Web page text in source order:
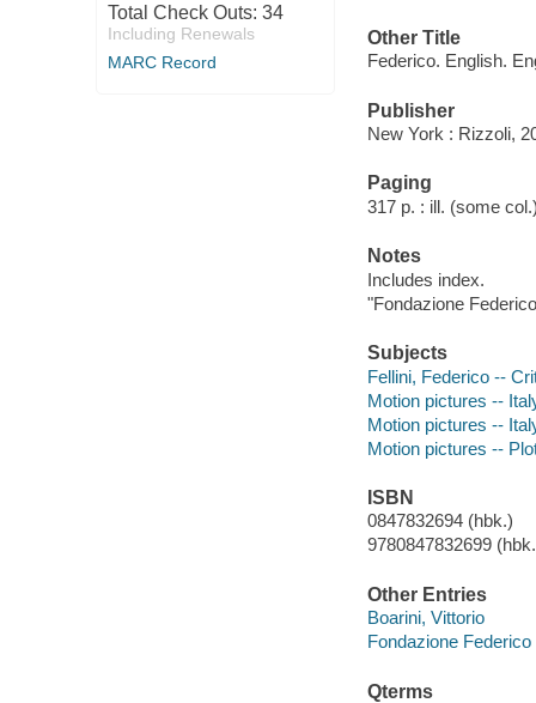
Total Check Outs: 34
Including Renewals
MARC Record
Other Title
Federico. English.
Publisher
New York : Rizzoli,
Paging
317 p. : ill. (some
Notes
Includes index.
"Fondazione
Subjects
Fellini, Federico --
Motion pictures --
Motion pictures --
Motion pictures --
ISBN
0847832694 (hbk.)
9780847832699
Other Entries
Boarini, Vittorio
Fondazione Federico
Qterms